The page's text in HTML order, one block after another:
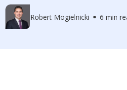
Robert Mogielnicki 6 min